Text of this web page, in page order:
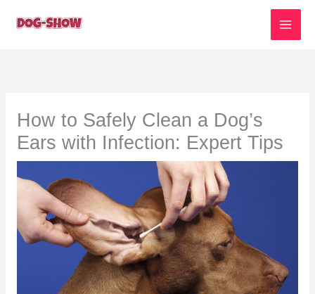
How to Safely Clean a Dog’s
Ears with Infection: Expert Tips